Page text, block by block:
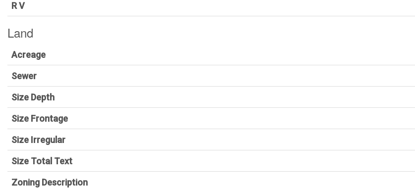
R V
Land
Acreage
Sewer
Size Depth
Size Frontage
Size Irregular
Size Total Text
Zoning Description